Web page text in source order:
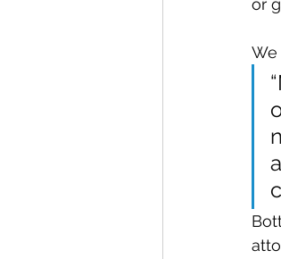
or
We